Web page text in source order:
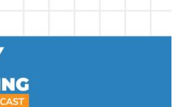
In this interview,
L. Heskett. Heskett is the
Emeritus at Harvard
and PhD from Stanford
co-author of seven books